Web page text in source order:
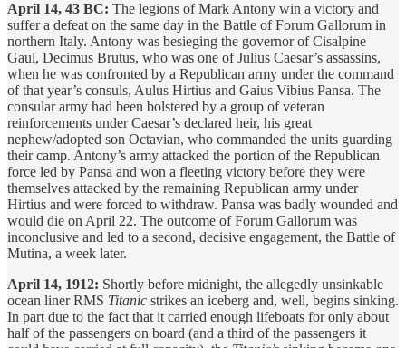
April 14, 43 BC: The legions of Mark Antony win a victory and
suffer a defeat on the same day in the Battle of Forum Gallorum in
northern Italy. Antony was besieging the governor of Cisalpine
Gaul, Decimus Brutus, who was one of Julius Caesar’s assassins,
when he was confronted by a Republican army under the command
of that year’s consuls, Aulus Hirtius and Gaius Vibius Pansa. The
consular army had been bolstered by a group of veteran
reinforcements under Caesar’s declared heir, his great
nephew/adopted son Octavian, who commanded the units guarding
their camp. Antony’s army attacked the portion of the Republican
force led by Pansa and won a fleeting victory before they were
themselves attacked by the remaining Republican army under
Hirtius and were forced to withdraw. Pansa was badly wounded and
would die on April 22. The outcome of Forum Gallorum was
inconclusive and led to a second, decisive engagement, the Battle of
Mutina, a week later.
April 14, 1912: Shortly before midnight, the allegedly unsinkable
ocean liner RMS Titanic strikes an iceberg and, well, begins sinking.
In part due to the fact that it carried enough lifeboats for only about
half of the passengers on board (and a third of the passengers it